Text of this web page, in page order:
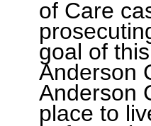
of Care
goal of
Anderson
Anderson
place to